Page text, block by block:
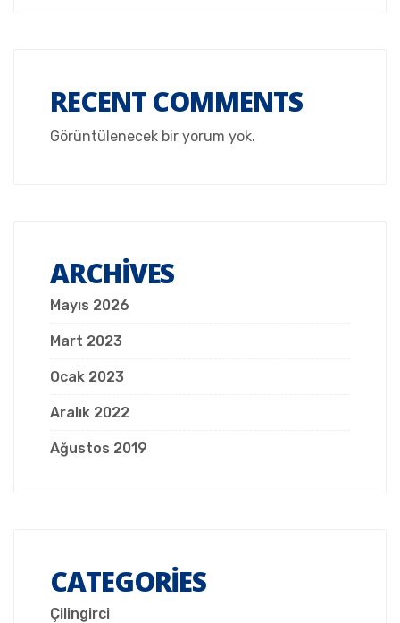
RECENT COMMENTS
Görüntülenecek bir yorum yok.
ARCHIVES
Mayıs 2026
Mart 2023
Ocak 2023
Aralık 2022
Ağustos 2019
CATEGORIES
Çilingirci